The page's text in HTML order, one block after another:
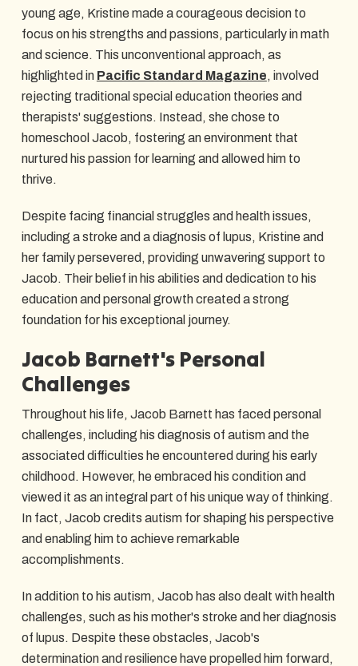
young age, Kristine made a courageous decision to
focus on his strengths and passions, particularly in math
and science. This unconventional approach, as
highlighted in Pacific Standard Magazine, involved
rejecting traditional special education theories and
therapists' suggestions. Instead, she chose to
homeschool Jacob, fostering an environment that
nurtured his passion for learning and allowed him to
thrive.
Despite facing financial struggles and health issues,
including a stroke and a diagnosis of lupus, Kristine and
her family persevered, providing unwavering support to
Jacob. Their belief in his abilities and dedication to his
education and personal growth created a strong
foundation for his exceptional journey.
Jacob Barnett's Personal
Challenges
Throughout his life, Jacob Barnett has faced personal
challenges, including his diagnosis of autism and the
associated difficulties he encountered during his early
childhood. However, he embraced his condition and
viewed it as an integral part of his unique way of thinking.
In fact, Jacob credits autism for shaping his perspective
and enabling him to achieve remarkable
accomplishments.
In addition to his autism, Jacob has also dealt with health
challenges, such as his mother's stroke and her diagnosis
of lupus. Despite these obstacles, Jacob's
determination and resilience have propelled him forward,